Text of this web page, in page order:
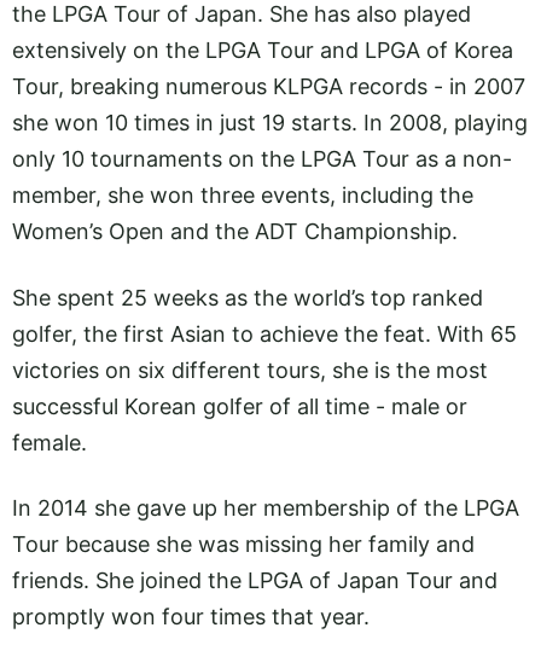
the LPGA Tour of Japan. She has also played
extensively on the LPGA Tour and LPGA of Korea
Tour, breaking numerous KLPGA records - in 2007
she won 10 times in just 19 starts. In 2008, playing
only 10 tournaments on the LPGA Tour as a non-
member, she won three events, including the
Women’s Open and the ADT Championship.
She spent 25 weeks as the world’s top ranked
golfer, the first Asian to achieve the feat. With 65
victories on six different tours, she is the most
successful Korean golfer of all time - male or
female.
In 2014 she gave up her membership of the LPGA
Tour because she was missing her family and
friends. She joined the LPGA of Japan Tour and
promptly won four times that year.